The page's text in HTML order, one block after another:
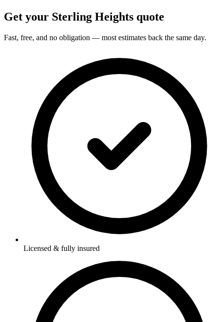
Get your Sterling Heights quote
Fast, free, and no obligation — most estimates back the same day.
Licensed & fully insured